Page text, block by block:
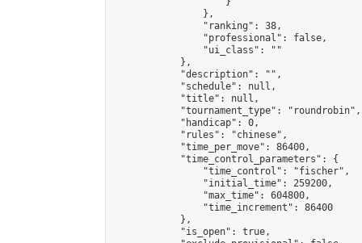
                },
                "ranking": 38,
                "professional": false,
                "ui_class": ""
            },
            "description": "",
            "schedule": null,
            "title": null,
            "tournament_type": "roundrobin",
            "handicap": 0,
            "rules": "chinese",
            "time_per_move": 86400,
            "time_control_parameters": {
                "time_control": "fischer",
                "initial_time": 259200,
                "max_time": 604800,
                "time_increment": 86400
            },
            "is_open": true,